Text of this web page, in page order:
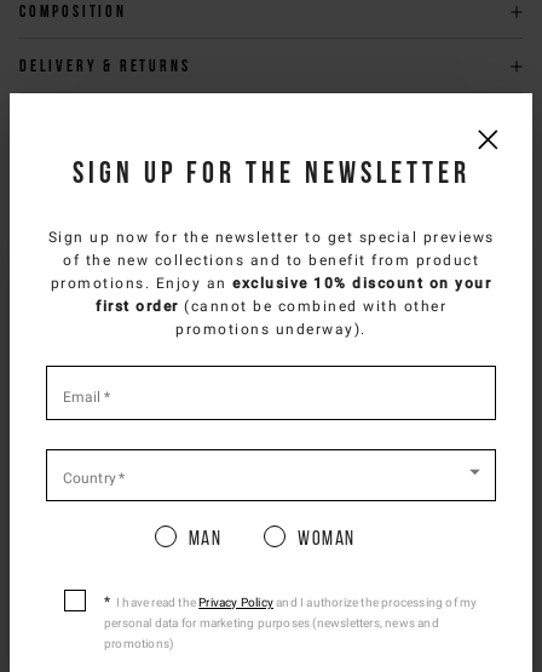
Composition
Delivery & returns
You can contact iceberg.com customer service by email at
customercare@iceberg.com , we will reply within 2 working days
(Mon-Fri).
YOU MIGHT ALSO LIKE
SELECT YOUR COUNTRY
You are browsing French Website
How would you like to proceed?
Please be advised that changing your location
Ship To Another Country.
Sign up for the newsletter
Sign up now for the newsletter to get special previews
of the new collections and to benefit from product
promotions. Enjoy an exclusive 10% discount on your
first order (cannot be combined with other
promotions underway).
required
fields
Email *
Country*
Man Woman
I have read the Privacy Policyand I authorize the processing of my
personal data for marketing purposes (newsletters, news and
promotions)